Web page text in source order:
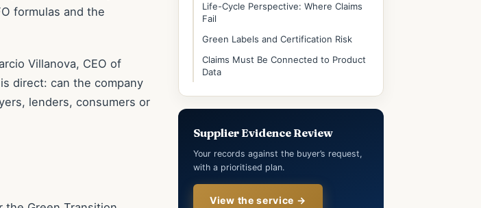
formulas and the
Villanova, CEO of
direct: can the company
lenders, consumers or
Life-Cycle Perspective: Where Claims
Fail
Green Labels and Certification Risk
Claims Must Be Connected to Product
Data
Supplier Evidence Review
Your records against the buyer’s request,
with a prioritised plan.
View the service →